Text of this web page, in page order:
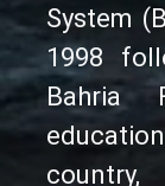
System
1998
Bahria